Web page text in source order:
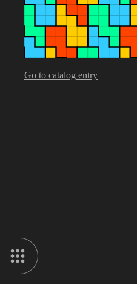
Go to catalog entry